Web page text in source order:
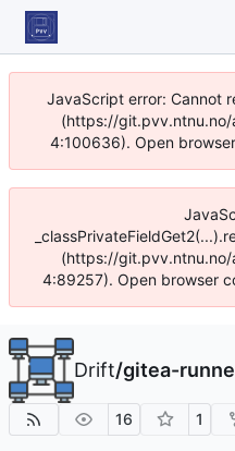
JavaScript error: Cannot
(https://git.pvv.ntnu.no/
4:100636). Open
(https://git.pvv.ntnu.no/
4:89257). Open browser
Drift/gitea-
16 1